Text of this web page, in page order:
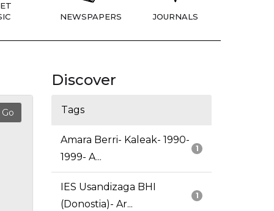
NEWSPAPERS JOURNALS
Discover
Tags
1
Amara Berri- Kaleak- 1990-
1999- A...
1
IES Usandizaga BHI
(Donostia)- Ar...